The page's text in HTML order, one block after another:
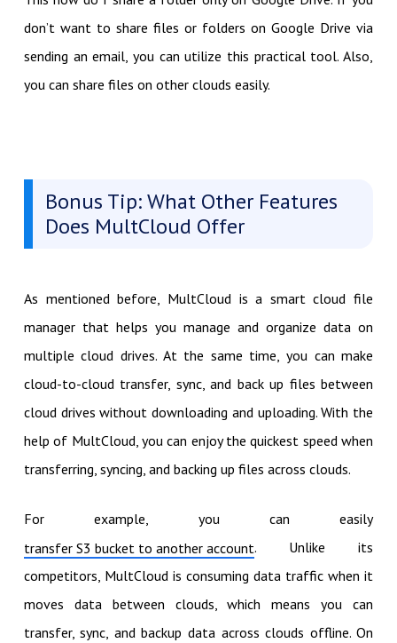
don’t want to share files or folders on Google Drive via
sending an email, you can utilize this practical tool. Also,
you can share files on other clouds easily.
Bonus Tip: What Other Features
Does MultCloud Offer
As mentioned before, MultCloud is a smart cloud file
manager that helps you manage and organize data on
multiple cloud drives. At the same time, you can make
cloud-to-cloud transfer, sync, and back up files between
cloud drives without downloading and uploading. With the
help of MultCloud, you can enjoy the quickest speed when
transferring, syncing, and backing up files across clouds.
For example, you can easily
transfer S3 bucket to another account. Unlike its
competitors, MultCloud is consuming data traffic when it
moves data between clouds, which means you can
transfer, sync, and backup data across clouds offline. On